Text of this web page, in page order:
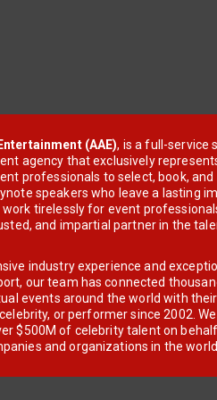
(AAE), is a full-service
agency that exclusively
professionals to select, book, and
speakers who leave a lasting
work tirelessly for event
and impartial partner in the
industry experience and
our team has connected
events around the world with
or performer since 2002.
$500M of celebrity talent on
and organizations in the